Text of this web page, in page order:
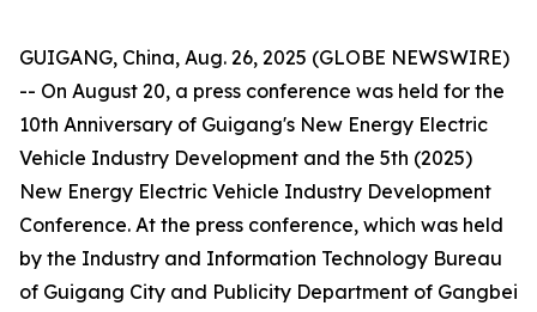
GUIGANG, China, Aug. 26, 2025 (GLOBE NEWSWIRE)
-- On August 20, a press conference was held for the
10th Anniversary of Guigang's New Energy Electric
Vehicle Industry Development and the 5th (2025)
New Energy Electric Vehicle Industry Development
Conference. At the press conference, which was held
by the Industry and Information Technology Bureau
of Guigang City and Publicity Department of Gangbei